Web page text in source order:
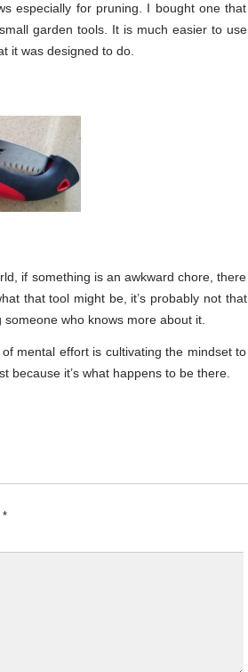
especially for pruning. I bought one that
garden tools. It is much easier to use
it was designed to do.
if something is an awkward chore, there
that tool might be, it’s probably not that
who knows more about it.
mental effort is cultivating the mindset to
because it’s what happens to be there.
*